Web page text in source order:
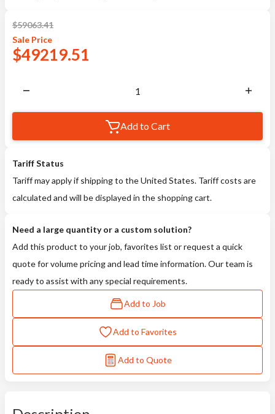
$59063.41
Sale Price
$49219.51
Add to Cart
Tariff Status
Tariff may apply if shipping to the United States. Tariff costs are
calculated and will be displayed in the shopping cart.
Need a large quantity or a custom solution?
Add this product to your job, favorites list or request a quick
quote for volume pricing and lead time information. Our team is
ready to assist with any special requirements.
Add to Job
Add to Favorites
Add to Quote